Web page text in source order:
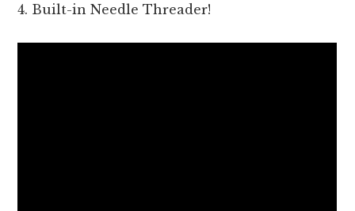
4. Built-in Needle Threader!